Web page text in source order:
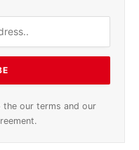
the our terms and our